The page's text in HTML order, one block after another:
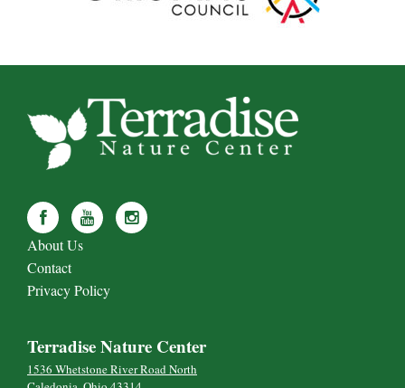
About Us
Contact
Privacy Policy
Terradise Nature Center
1536 Whetstone River Road North